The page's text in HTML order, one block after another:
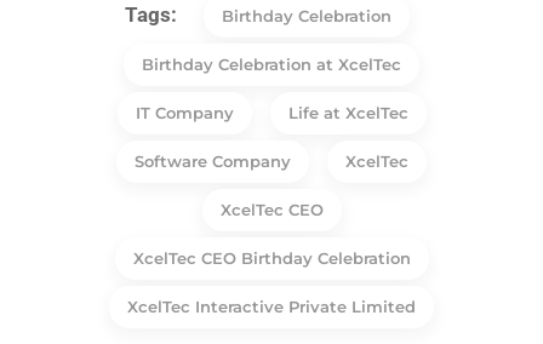
Tags: Birthday Celebration
Birthday Celebration at XcelTec
IT Company Life at XcelTec
Software Company XcelTec
XcelTec CEO
XcelTec CEO Birthday Celebration
XcelTec Interactive Private Limited